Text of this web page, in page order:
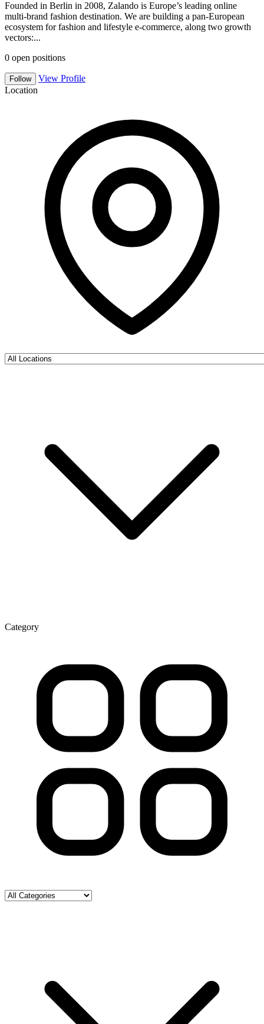
Founded in Berlin in 2008, Zalando is Europe’s leading online
multi-brand fashion destination. We are building a pan-European
ecosystem for fashion and lifestyle e-commerce, along two growth
vectors:...
0 open positions
Follow
View Profile
Location
Category